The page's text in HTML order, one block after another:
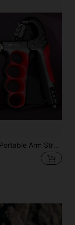
4.84
1pc 5-100kg Portable Arm Strength Training Power Grip Exerciser, Weight Lifting Workout Equipment For Gym, Home Fitness